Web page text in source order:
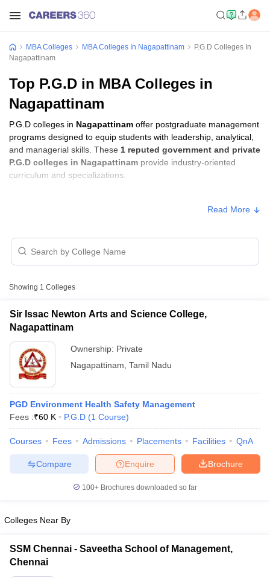
Cutoff
NMAT Cutoff
Result
SNAP Cutoff
CMAT Cutoff
in Mumbai
MBA Colleges MBA Colleges In Nagapattinam
P.G.D Colleges In
Nagapattinam
Top P.G.D in MBA Colleges in
Nagapattinam
P.G.D colleges in Nagapattinam offer postgraduate management
programs designed to equip students with leadership, analytical,
and managerial skills. These 1 reputed government and private
P.G.D colleges in Nagapattinam provide industry-oriented
curriculum and specializations.
College Name Type
College, Nagapattinam
Read More
Showing 1 Colleges
Sir Issac Newton Arts and Science College,
Nagapattinam
Ownership: Private
Nagapattinam Tamil Nadu
PGD Environment Health Safety Management
Fees :₹60 K P.G.D (1 Course)
Courses Fees Admissions Placements Facilities QnA
Brochure
Enquire
Compare
100+ Brochures downloaded so far
Colleges Near By
SSM Chennai - Saveetha School of Management,
Chennai